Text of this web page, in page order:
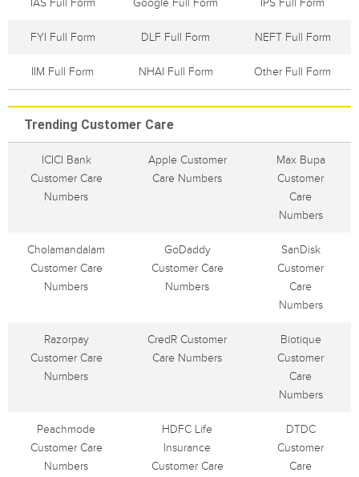
IAS Full Form Google Full Form IPS Full Form
FYI Full Form DLF Full Form NEFT Full Form
IIM Full Form NHAI Full Form Other Full Form
Trending Customer Care
ICICI Bank
Customer Care
Numbers
Apple Customer
Care Numbers
Max Bupa
Customer
Care
Numbers
Cholamandalam
Customer Care
Numbers
GoDaddy
Customer Care
Numbers
SanDisk
Customer
Care
Numbers
Razorpay
Customer Care
Numbers
CredR Customer
Care Numbers
Biotique
Customer
Care
Numbers
Peachmode
Customer Care
Numbers
HDFC Life
Insurance
Customer Care
DTDC
Customer
Care